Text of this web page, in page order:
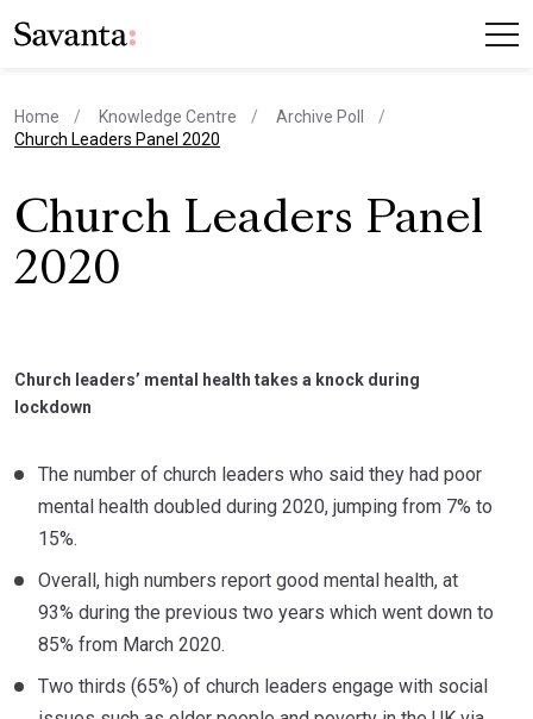
Home Knowledge Centre
Archive Poll
current page
Church Leaders Panel 2020
Church Leaders Panel
2020
Church leaders’ mental health takes a knock during
lockdown
The number of church leaders who said they had poor
mental health doubled during 2020, jumping from 7% to
15%.
Overall, high numbers report good mental health, at
93% during the previous two years which went down to
85% from March 2020.
Two thirds (65%) of church leaders engage with social